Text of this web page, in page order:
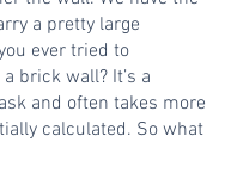
a pretty large
ever tried to
brick wall? It’s a
and often takes more
calculated. So what